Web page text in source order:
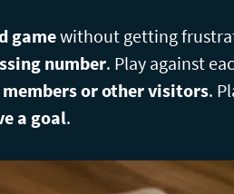
gamewithout getting
number. Play against
or other visitors.
a goal.